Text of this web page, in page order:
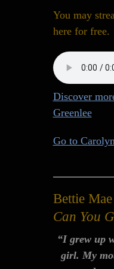
You may
here for free.
Discover
Greenlee
Go to
Bettie
Can You
“I grew up
girl. My